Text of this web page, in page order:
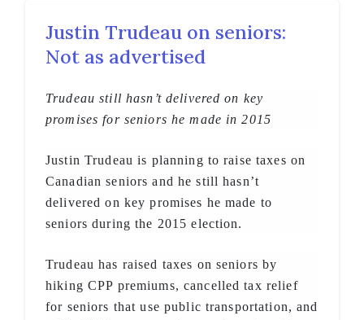
Justin Trudeau on seniors:
Not as advertised
Trudeau still hasn’t delivered on key
promises for seniors he made in 2015
Justin Trudeau is planning to raise taxes on
Canadian seniors and he still hasn’t
delivered on key promises he made to
seniors during the 2015 election.
Trudeau has raised taxes on seniors by
hiking CPP premiums, cancelled tax relief
for seniors that use public transportation, and